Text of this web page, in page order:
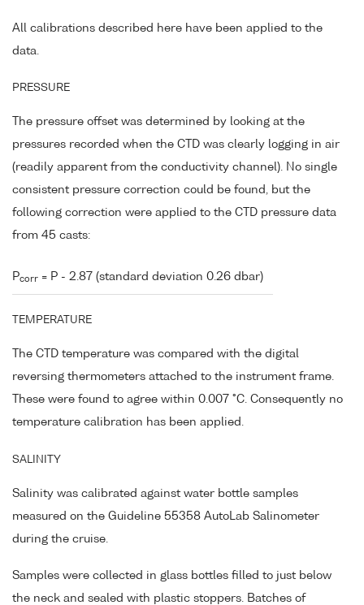
All calibrations described here have been applied to the
data.
PRESSURE
The pressure offset was determined by looking at the
pressures recorded when the CTD was clearly logging in air
(readily apparent from the conductivity channel). No single
consistent pressure correction could be found, but the
following correction were applied to the CTD pressure data
from 45 casts:
Pcorr = P - 2.87 (standard deviation 0.26 dbar)
TEMPERATURE
The CTD temperature was compared with the digital
reversing thermometers attached to the instrument frame.
These were found to agree within 0.007 °C. Consequently no
temperature calibration has been applied.
SALINITY
Salinity was calibrated against water bottle samples
measured on the Guideline 55358 AutoLab Salinometer
during the cruise.
Samples were collected in glass bottles filled to just below
the neck and sealed with plastic stoppers. Batches of